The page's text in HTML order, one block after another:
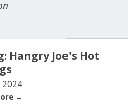
Hangry Joe's Hot
2024